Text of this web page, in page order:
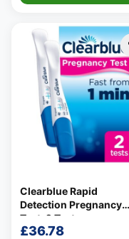
Clearblue Rapid
Detection Pregnancy
Test, 2 Tests
£36.78